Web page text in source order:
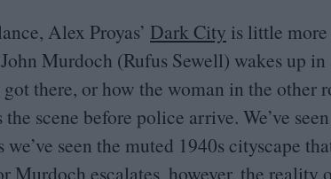
Alex Proyas’ Dark City is little
Murdoch (Rufus Sewell) wakes up
there, or how the woman in the other
scene before police arrive. We’ve
seen the muted 1940s cityscape
Murdoch escalates, however, the